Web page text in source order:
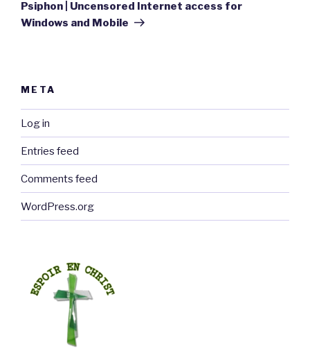
Psiphon | Uncensored Internet access for
Windows and Mobile
META
Log in
Entries feed
Comments feed
WordPress.org